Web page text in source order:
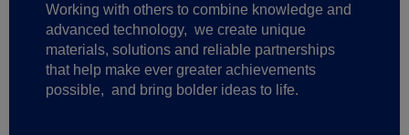
Working with others to combine knowledge and
advanced technology, we create unique
materials, solutions and reliable partnerships
that help make ever greater achievements
possible, and bring bolder ideas to life.